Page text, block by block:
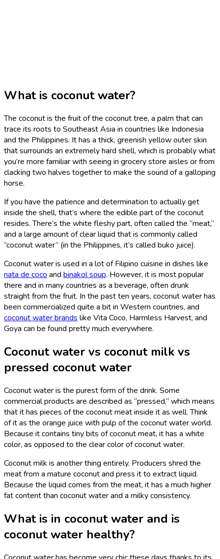
What is coconut water?
The coconut is the fruit of the coconut tree, a palm that can
trace its roots to Southeast Asia in countries like Indonesia
and the Philippines. It has a thick, greenish yellow outer skin
that surrounds an extremely hard shell, which is probably what
you’re more familiar with seeing in grocery store aisles or from
clacking two halves together to make the sound of a galloping
horse.
If you have the patience and determination to actually get
inside the shell, that’s where the edible part of the coconut
resides. There’s the white fleshy part, often called the “meat,”
and a large amount of clear liquid that is commonly called
“coconut water” (in the Philippines, it’s called buko juice).
Coconut water is used in a lot of Filipino cuisine in dishes like
nata de coco and binakol soup. However, it is most popular
there and in many countries as a beverage, often drunk
straight from the fruit. In the past ten years, coconut water has
been commercialized quite a bit in Western countries, and
coconut water brands like Vita Coco, Harmless Harvest, and
Goya can be found pretty much everywhere.
Coconut water vs coconut milk vs
pressed coconut water
Coconut water is the purest form of the drink. Some
commercial products are described as “pressed,” which means
that it has pieces of the coconut meat inside it as well. Think
of it as the orange juice with pulp of the coconut water world.
Because it contains tiny bits of coconut meat, it has a white
color, as opposed to the clear color of coconut water.
Coconut milk is another thing entirely. Producers shred the
meat from a mature coconut and press it to extract liquid.
Because the liquid comes from the meat, it has a much higher
fat content than coconut water and a milky consistency.
What is in coconut water and is
coconut water healthy?